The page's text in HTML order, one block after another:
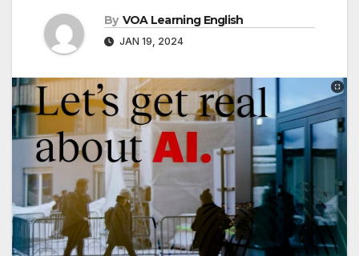
By VOA Learning English
JAN 19, 2024